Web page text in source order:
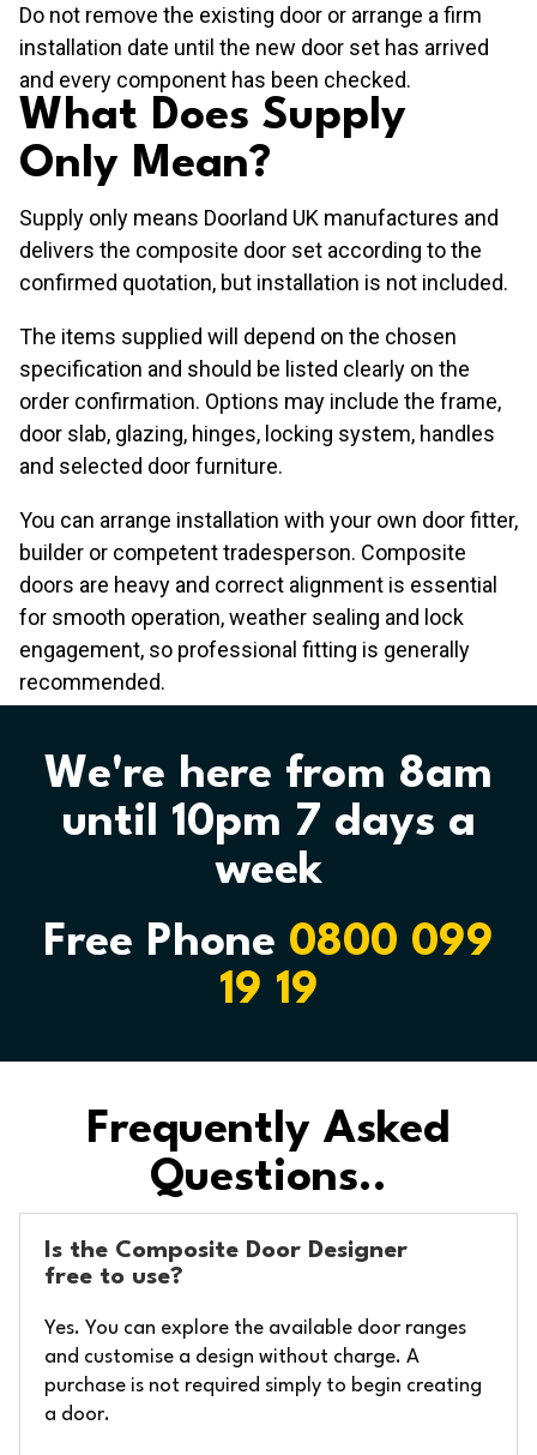
Do not remove the existing door or arrange a firm
installation date until the new door set has arrived
and every component has been checked.
What Does Supply
Only Mean?
Supply only means Doorland UK manufactures and
delivers the composite door set according to the
confirmed quotation, but installation is not included.
The items supplied will depend on the chosen
specification and should be listed clearly on the
order confirmation. Options may include the frame,
door slab, glazing, hinges, locking system, handles
and selected door furniture.
You can arrange installation with your own door fitter,
builder or competent tradesperson. Composite
doors are heavy and correct alignment is essential
for smooth operation, weather sealing and lock
engagement, so professional fitting is generally
recommended.
We're here from 8am
until 10pm 7 days a
week
Free Phone 0800 099
19 19
Frequently Asked
Questions..
Is the Composite Door Designer
free to use?
Yes. You can explore the available door ranges
and customise a design without charge. A
purchase is not required simply to begin creating
a door.